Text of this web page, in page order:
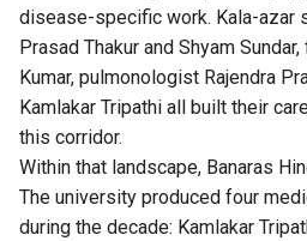
disease-specific work. Kala-azar
Prasad Thakur and Shyam
Kumar, pulmonologist Rajendra
Kamlakar Tripathi all built their
this corridor.
Within that landscape, Banaras
The university produced four
during the decade: Kamlakar